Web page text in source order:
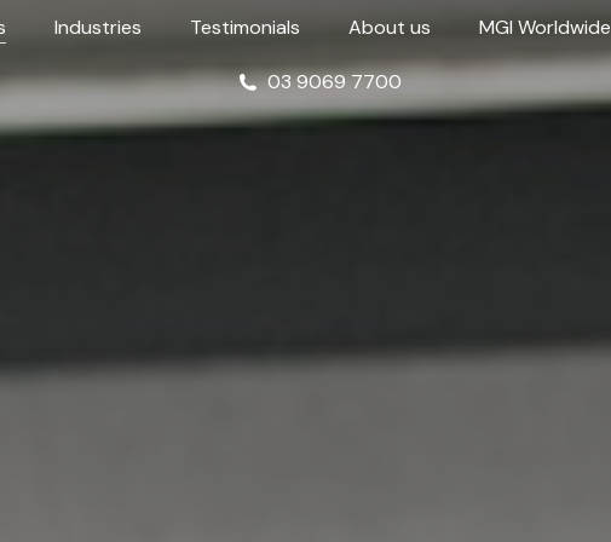
Industries Testimonials About us MGI Worldwide
03 9069 7700